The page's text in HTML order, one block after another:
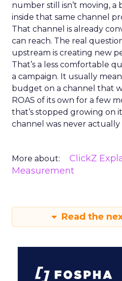
number still isn’t moving,
inside that same channel
That channel is already
can reach. The real
upstream is creating new
That’s a less comfortable
a campaign. It usually
budget on a channel that
ROAS of its own for a few
that’s stopped growing on
channel was never actually
More about: ClickZ
Measurement
Read the